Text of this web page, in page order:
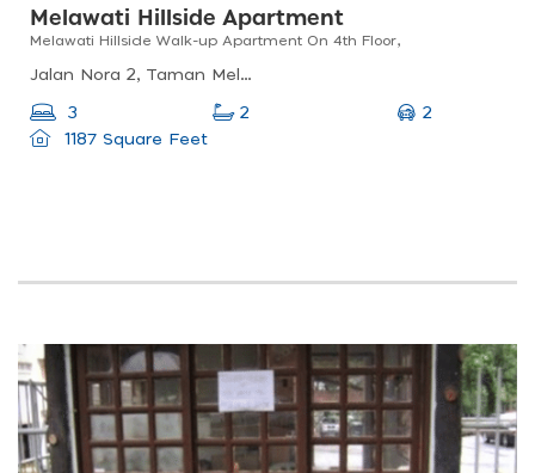
Melawati Hillside Apartment
Melawati Hillside Walk-up Apartment On 4th Floor,
Jalan Nora 2, Taman Melawati, 53100 Kuala Lumpur, Selangor, Malaysia
3 2
2
1187 Square Feet